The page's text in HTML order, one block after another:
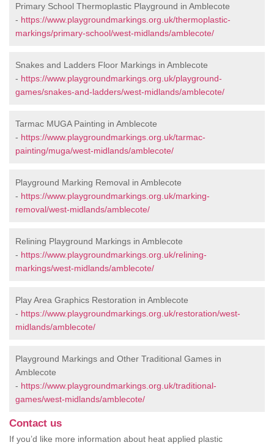
Primary School Thermoplastic Playground in Amblecote
- https://www.playgroundmarkings.org.uk/thermoplastic-
markings/primary-school/west-midlands/amblecote/
Snakes and Ladders Floor Markings in Amblecote
- https://www.playgroundmarkings.org.uk/playground-
games/snakes-and-ladders/west-midlands/amblecote/
Tarmac MUGA Painting in Amblecote
- https://www.playgroundmarkings.org.uk/tarmac-
painting/muga/west-midlands/amblecote/
Playground Marking Removal in Amblecote
- https://www.playgroundmarkings.org.uk/marking-
removal/west-midlands/amblecote/
Relining Playground Markings in Amblecote
- https://www.playgroundmarkings.org.uk/relining-
markings/west-midlands/amblecote/
Play Area Graphics Restoration in Amblecote
- https://www.playgroundmarkings.org.uk/restoration/west-
midlands/amblecote/
Playground Markings and Other Traditional Games in
Amblecote
- https://www.playgroundmarkings.org.uk/traditional-
games/west-midlands/amblecote/
Contact us
If you’d like more information about heat applied plastic